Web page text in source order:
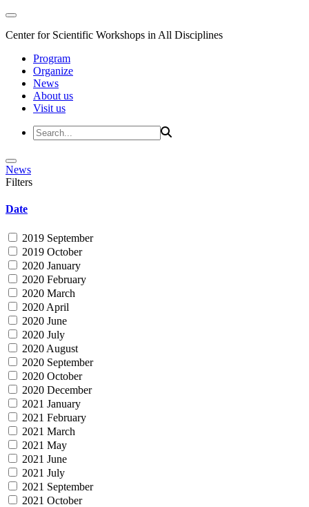
Center for Scientific Workshops in All Disciplines
Program
Organize
News
About us
Visit us
News
Filters
Date
2019 September
2019 October
2020 January
2020 February
2020 March
2020 April
2020 June
2020 July
2020 August
2020 September
2020 October
2020 December
2021 January
2021 February
2021 March
2021 May
2021 June
2021 July
2021 September
2021 October